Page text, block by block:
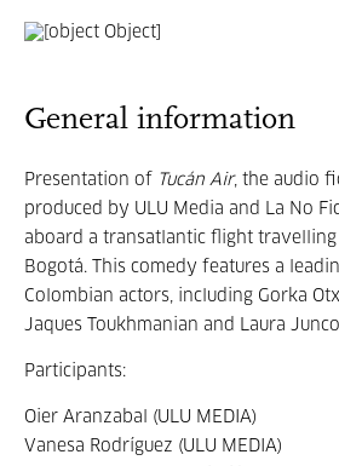
General information
Presentation of Tucán Air, the audio
produced by ULU Media and La No
aboard a transatlantic flight
Bogotá. This comedy features a
Colombian actors, including Gorka
Jaques Toukhmanian and Laura
Participants:
Oier Aranzabal (ULU MEDIA)
Vanesa Rodríguez (ULU MEDIA)